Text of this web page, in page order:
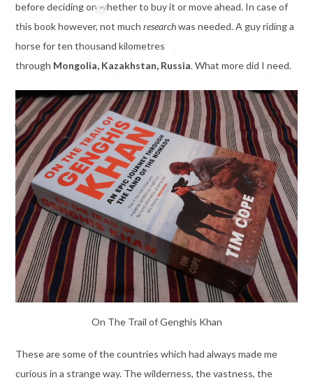
❅
❅
❅
before deciding on whether to buy it or move ahead. In case of
this book however, not much researchwas needed. A guy riding a
horse for ten thousand kilometres
through Mongolia, Kazakhstan, Russia. What more did I need.
On The Trail of Genghis Khan
These are some of the countries which had always made me
curious in a strange way. The wilderness, the vastness, the